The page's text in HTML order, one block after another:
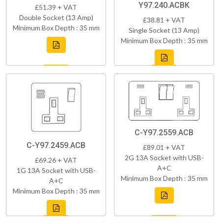
£51.39 + VAT
Double Socket (13 Amp)
Minimum Box Depth : 35 mm
Y97.240.ACBK
£38.81 + VAT
Single Socket (13 Amp)
Minimum Box Depth : 35 mm
C-Y97.2459.ACB
£69.26 + VAT
1G 13A Socket with USB-
A+C
Minimum Box Depth : 35 mm
C-Y97.2559.ACB
£89.01 + VAT
2G 13A Socket with USB-
A+C
Minimum Box Depth : 35 mm